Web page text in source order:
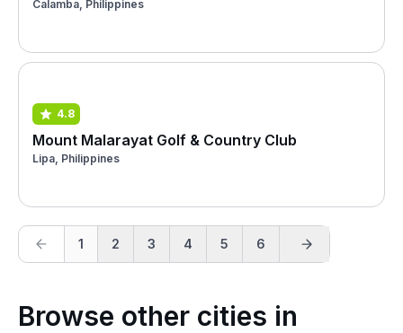
Calamba, Philippines
4.8
Mount Malarayat Golf & Country Club
Lipa, Philippines
1 2 3 4 5 6
Browse other cities in